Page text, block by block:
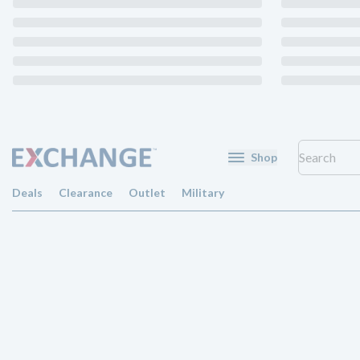
Shop
Deals Clearance Outlet Military